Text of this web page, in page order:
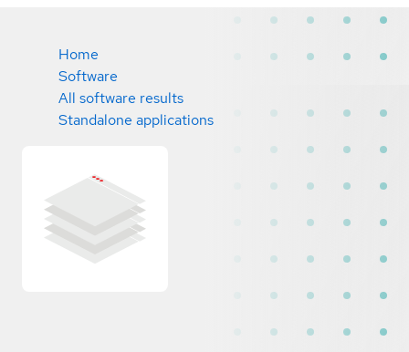
Home
Software
All software results
Standalone applications